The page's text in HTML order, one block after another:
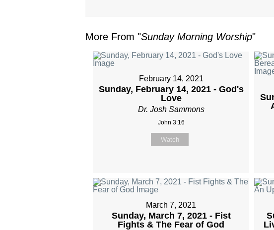
More From "Sunday Morning Worship"
February 14, 2021
Sunday, February 14, 2021 - God's
Love
Dr. Josh Sammons
John 3:16
Watch
March 7, 2021
Sunday, March 7, 2021 - Fist
Fights & The Fear of God